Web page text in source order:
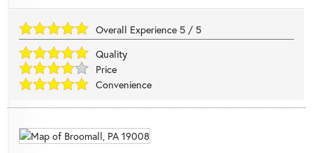
Overall Experience 5 / 5
Quality
Price
Convenience